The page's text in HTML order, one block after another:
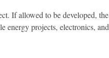
If allowed to be developed, the
energy projects, electronics, and